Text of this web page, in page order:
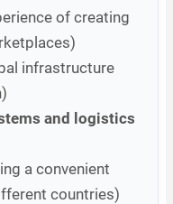
of creating
infrastructure
and logistics
a convenient
countries)